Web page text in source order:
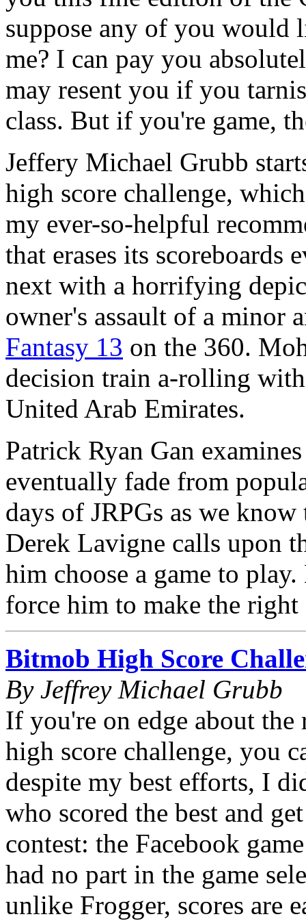
suppose any of you would
me? I can pay you
may resent you if you
class. But if you're game,
Jeffery Michael Grubb
high score challenge,
my ever-so-helpful
that erases its scoreboards
next with a horrifying
owner's assault of a minor
Fantasy 13 on the 360.
decision train a-rolling
United Arab Emirates.
Patrick Ryan Gan
eventually fade from
days of JRPGs as we
Derek Lavigne calls upon
him choose a game to
force him to make the right
Bitmob High Score
By Jeffrey Michael Grubb
If you're on edge about the
high score challenge, you
despite my best efforts, I
who scored the best and
contest: the Facebook
had no part in the game
unlike Frogger, scores are